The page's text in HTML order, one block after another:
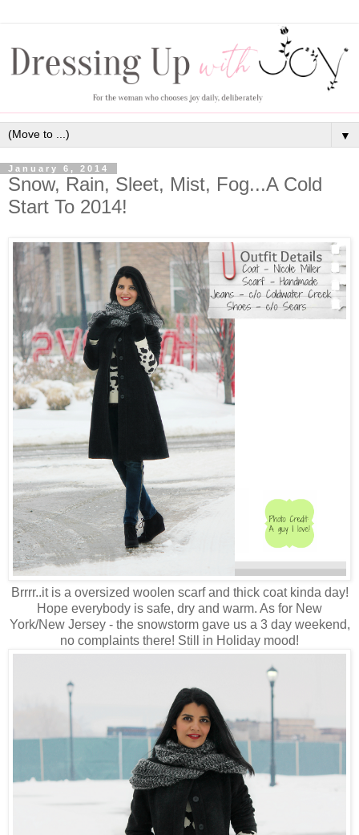
▼
January 6, 2014
Snow, Rain, Sleet, Mist, Fog...A Cold
Start To 2014!
Brrrr..it is a oversized woolen scarf and thick coat kinda day!
Hope everybody is safe, dry and warm. As for New
York/New Jersey - the snowstorm gave us a 3 day weekend,
no complaints there! Still in Holiday mood!